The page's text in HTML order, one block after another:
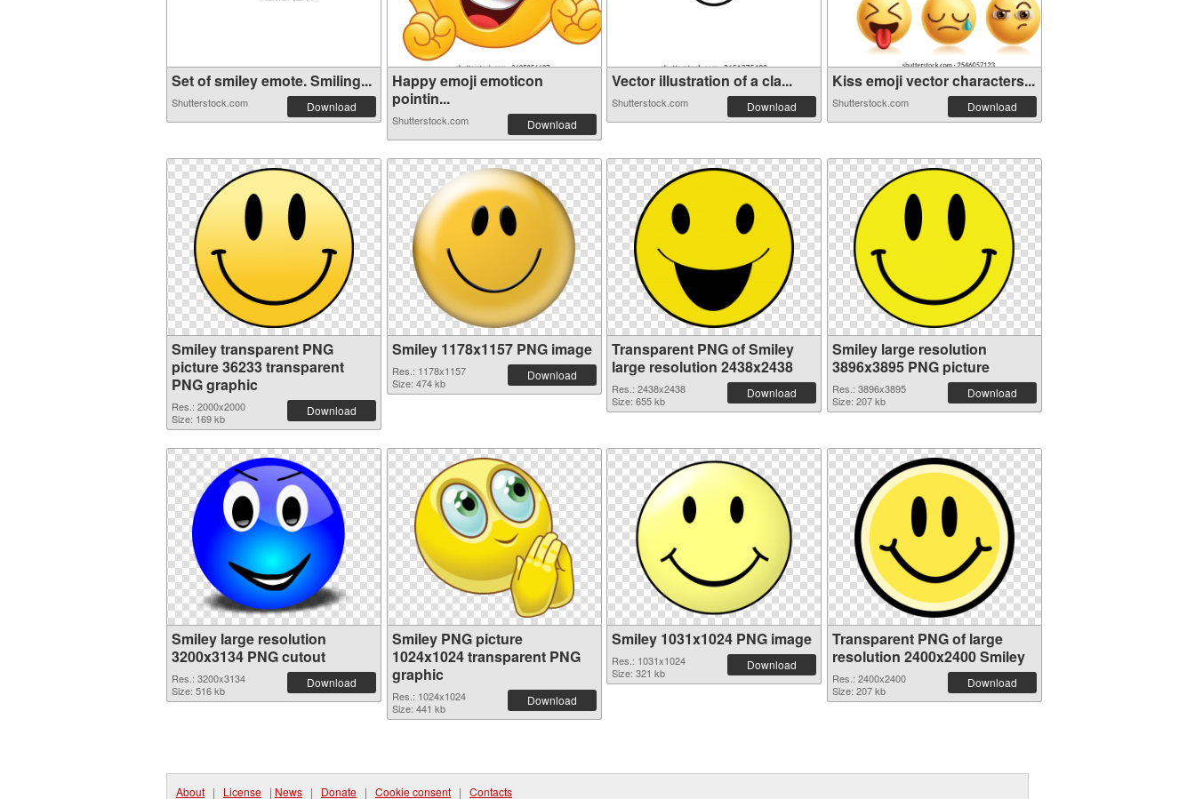
Set of smiley emote. Smiling...
Shutterstock.com Download
Happy emoji emoticon
pointin...
Shutterstock.com Download
Vector illustration of a cla...
Shutterstock.com Download
Kiss emoji vector characters...
Shutterstock.com Download
Smiley transparent PNG
picture 36233 transparent
PNG graphic
Res.: 2000x2000
Size: 169 kb
Download
Smiley 1178x1157 PNG image
Res.: 1178x1157
Size: 474 kb
Download
Transparent PNG of Smiley
large resolution 2438x2438
Res.: 2438x2438
Size: 655 kb
Download
Smiley large resolution
3896x3895 PNG picture
Res.: 3896x3895
Size: 207 kb
Download
Smiley large resolution
3200x3134 PNG cutout
Res.: 3200x3134
Size: 516 kb
Download
Smiley PNG picture
1024x1024 transparent PNG
graphic
Res.: 1024x1024
Size: 441 kb
Download
Smiley 1031x1024 PNG image
Res.: 1031x1024
Size: 321 kb
Download
Transparent PNG of large
resolution 2400x2400 Smiley
Res.: 2400x2400
Size: 207 kb
Download
About | License | News | Donate | Cookie consent | Contacts